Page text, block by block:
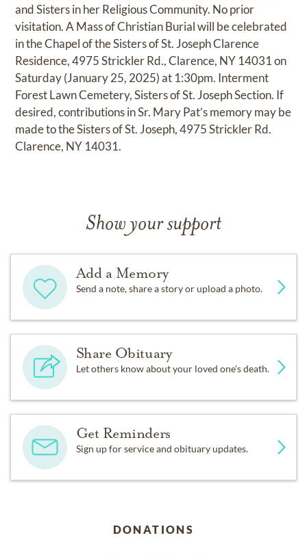
and Sisters in her Religious Community. No prior
visitation. A Mass of Christian Burial will be celebrated
in the Chapel of the Sisters of St. Joseph Clarence
Residence, 4975 Strickler Rd., Clarence, NY 14031 on
Saturday (January 25, 2025) at 1:30pm. Interment
Forest Lawn Cemetery, Sisters of St. Joseph Section. If
desired, contributions in Sr. Mary Pat’s memory may be
made to the Sisters of St. Joseph, 4975 Strickler Rd.
Clarence, NY 14031.
Show your support
Add a Memory
Send a note, share a story or upload a photo.
Share Obituary
Let others know about your loved one's death.
Get Reminders
Sign up for service and obituary updates.
DONATIONS